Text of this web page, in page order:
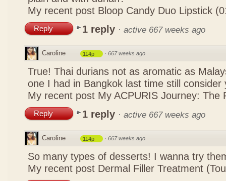
My recent post Bloop Candy Duo Lipstick
Reply 1 reply · active 667 weeks ago
Caroline 114p · 667 weeks ago
True! Thai durians not as aromatic as
one I had in Bangkok last time still
My recent post My ACPURIS Journey: The
Reply 1 reply · active 667 weeks ago
Caroline 114p · 667 weeks ago
So many types of desserts! I wanna try
My recent post Dermal Filler Treatment